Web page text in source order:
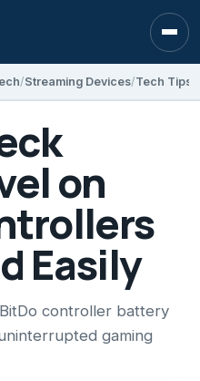
Streaming Devices Tech Tips
on
Easily
controller battery
gaming